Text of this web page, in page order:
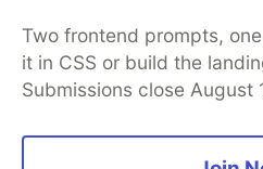
Two frontend prompts,
it in CSS or build the
Submissions close August
Free Postgres Database
Code of Conduct
Built on
Forem — the open
and other inclusive